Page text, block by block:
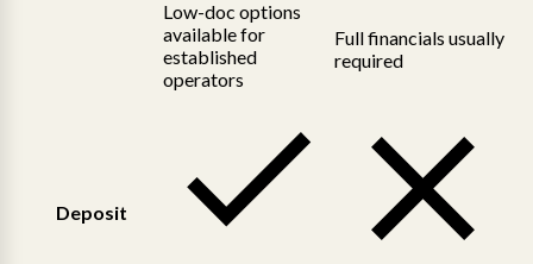
Low-doc options
available for
established
operators
Full financials usually
required
Deposit